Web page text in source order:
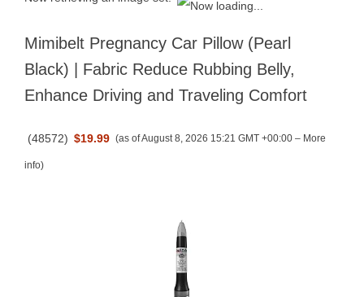
Mimibelt Pregnancy Car Pillow (Pearl
Black) | Fabric Reduce Rubbing Belly,
Enhance Driving and Traveling Comfort
(48572) $19.99 (as of August 8, 2026 15:21 GMT +00:00 – More
info)